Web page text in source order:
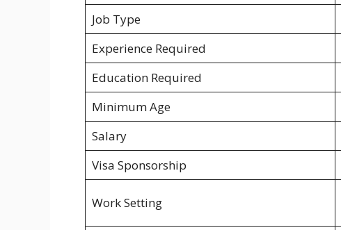
Job Type
Experience Required
Education Required
Minimum Age
Salary
Visa Sponsorship
Work Setting